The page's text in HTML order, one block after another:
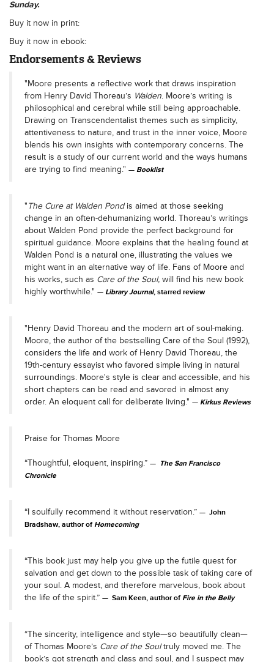
Sunday.
Buy it now in print:
Buy it now in ebook:
Endorsements & Reviews
"Moore presents a reflective work that draws inspiration
from Henry David Thoreau’s Walden. Moore’s writing is
philosophical and cerebral while still being approachable.
Drawing on Transcendentalist themes such as simplicity,
attentiveness to nature, and trust in the inner voice, Moore
blends his own insights with contemporary concerns. The
result is a study of our current world and the ways humans
are trying to find meaning."
Booklist
"The Cure at Walden Pondis aimed at those seeking
change in an often-dehumanizing world. Thoreau’s writings
about Walden Pond provide the perfect background for
spiritual guidance. Moore explains that the healing found at
Walden Pond is a natural one, illustrating the values we
might want in an alternative way of life. Fans of Moore and
his works, such as Care of the Soul, will find his new book
highly worthwhile."
Library Journal, starred review
"Henry David Thoreau and the modern art of soul-making.
Moore, the author of the bestselling Care of the Soul (1992),
considers the life and work of Henry David Thoreau, the
19th-century essayist who favored simple living in natural
surroundings. Moore's style is clear and accessible, and his
short chapters can be read and savored in almost any
order. An eloquent call for deliberate living."
Kirkus Reviews
Praise for Thomas Moore
“Thoughtful, eloquent, inspiring.”
The San Francisco
Chronicle
“I soulfully recommend it without reservation.”
John
Bradshaw, author ofHomecoming
“This book just may help you give up the futile quest for
salvation and get down to the possible task of taking care of
your soul. A modest, and therefore marvelous, book about
the life of the spirit.”
Sam Keen, author ofFire in the Belly
“The sincerity, intelligence and style—so beautifully clean—
of Thomas Moore’s Care of the Soultruly moved me. The
book’s got strength and class and soul, and I suspect may